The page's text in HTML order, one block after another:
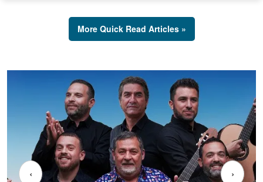
More Quick Read Articles »
‹ ›